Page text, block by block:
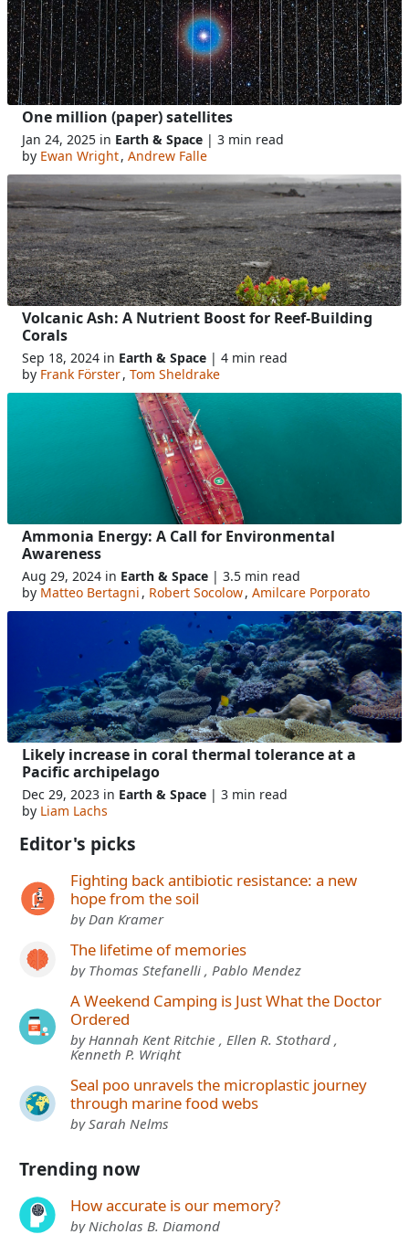
One million (paper) satellites
Jan 24, 2025 in Earth & Space | 3 min read
by Ewan Wright, Andrew Falle
Volcanic Ash: A Nutrient Boost for Reef-Building
Corals
Sep 18, 2024 in Earth & Space | 4 min read
by Frank Förster, Tom Sheldrake
Ammonia Energy: A Call for Environmental
Awareness
Aug 29, 2024 in Earth & Space | 3.5 min read
by Matteo Bertagni, Robert Socolow, Amilcare Porporato
Likely increase in coral thermal tolerance at a
Pacific archipelago
Dec 29, 2023 in Earth & Space | 3 min read
by Liam Lachs
Editor's picks
Fighting back antibiotic resistance: a new
hope from the soil
by Dan Kramer
The lifetime of memories
by Thomas Stefanelli , Pablo Mendez
A Weekend Camping is Just What the Doctor
Ordered
by Hannah Kent Ritchie , Ellen R. Stothard ,
Kenneth P. Wright
Seal poo unravels the microplastic journey
through marine food webs
by Sarah Nelms
Trending now
How accurate is our memory?
by Nicholas B. Diamond